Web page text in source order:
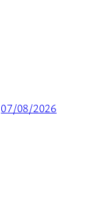
07/08/2026